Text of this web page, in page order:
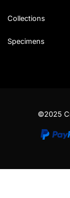
Collections
Specimens
©2025